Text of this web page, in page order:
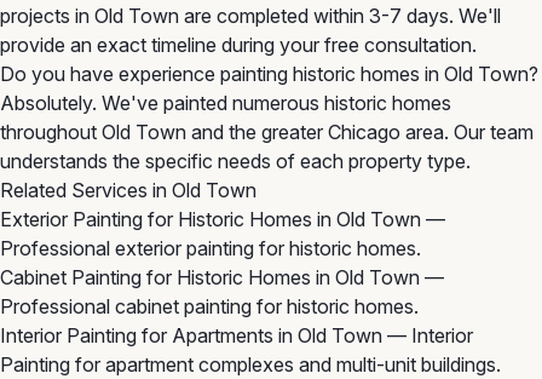
projects in Old Town are completed within 3-7 days. We'll
provide an exact timeline during your free consultation.
Do you have experience painting historic homes in Old Town?
Absolutely. We've painted numerous historic homes
throughout Old Town and the greater Chicago area. Our team
understands the specific needs of each property type.
Related Services in Old Town
Exterior Painting for Historic Homes in Old Town —
Professional exterior painting for historic homes.
Cabinet Painting for Historic Homes in Old Town —
Professional cabinet painting for historic homes.
Interior Painting for Apartments in Old Town — Interior
Painting for apartment complexes and multi-unit buildings.